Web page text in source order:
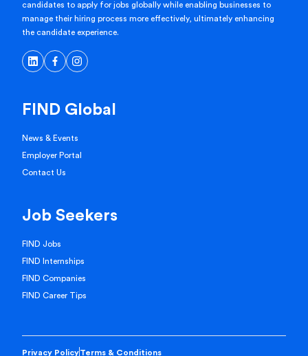
candidates to apply for jobs globally while enabling businesses to
manage their hiring process more effectively, ultimately enhancing
the candidate experience.
FIND Global
News & Events
Employer Portal
Contact Us
Job Seekers
FIND Jobs
FIND Internships
FIND Companies
FIND Career Tips
Privacy PolicyTerms & Conditions